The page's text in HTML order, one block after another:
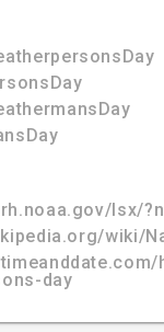
lsx/
wiki/
day